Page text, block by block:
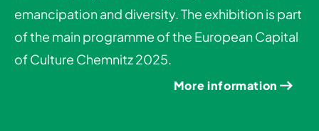
emancipation and diversity. The exhibition is part
of the main programme of the European Capital
of Culture Chemnitz 2025.
More information